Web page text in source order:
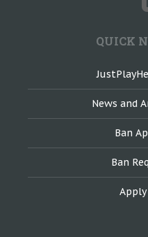
QUICK
News and
Ban
Ban